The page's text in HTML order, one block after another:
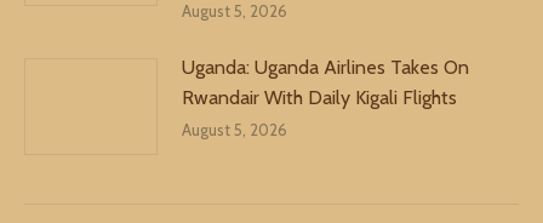
August 5, 2026
Uganda: Uganda Airlines Takes On
Rwandair With Daily Kigali Flights
August 5, 2026